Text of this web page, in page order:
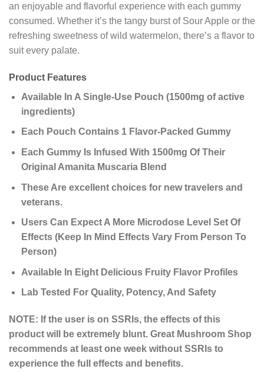
an enjoyable and flavorful experience with each gummy
consumed. Whether it’s the tangy burst of Sour Apple or the
refreshing sweetness of wild watermelon, there’s a flavor to
suit every palate.
Product Features
Available In A Single-Use Pouch (1500mg of active
ingredients)
Each Pouch Contains 1 Flavor-Packed Gummy
Each Gummy Is Infused With 1500mg Of Their
Original Amanita Muscaria Blend
These Are excellent choices for new travelers and
veterans.
Users Can Expect A More Microdose Level Set Of
Effects (Keep In Mind Effects Vary From Person To
Person)
Available In Eight Delicious Fruity Flavor Profiles
Lab Tested For Quality, Potency, And Safety
NOTE: If the user is on SSRIs, the effects of this
product will be extremely blunt. Great Mushroom Shop
recommends at least one week without SSRIs to
experience the full effects and benefits.